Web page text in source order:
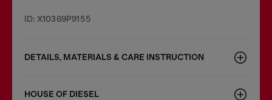
ID: X10369P9155
DETAILS, MATERIALS & CARE INSTRUCTION
HOUSE OF DIESEL